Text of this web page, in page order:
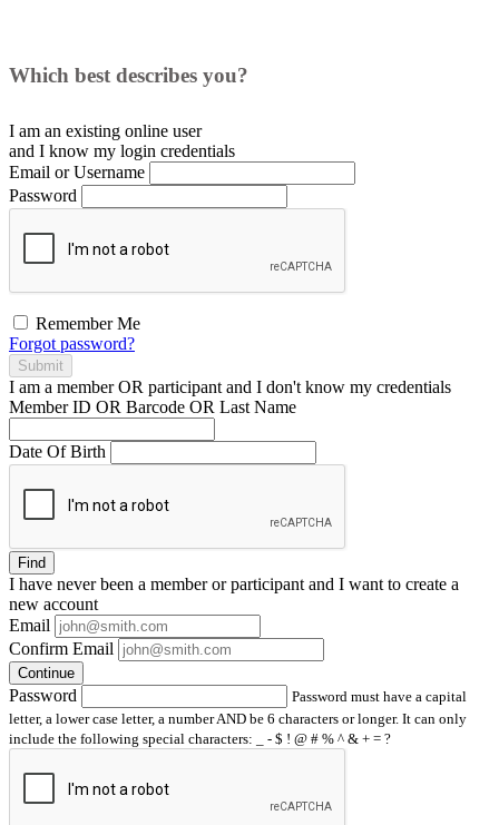
Which best describes you?
I am an existing online user
and I know my login credentials
Email or Username
Password
Remember Me
Forgot password?
Submit
I am a memberOR participant and I don't know my credentials
Member ID OR Barcode OR Last Name
Date Of Birth
Find
I have neverbeen a member or participant and I want to create a
new account
Email
Confirm Email
Continue
Password
Password must have a capital
letter, a lower case letter, a number AND be 6 characters or longer. It can only
include the following special characters: _ - $ ! @ # % ^ & + = ?